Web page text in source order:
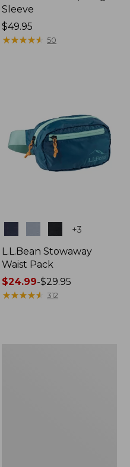
Sleeve
Price:
$49.95
$49.95
★★★★★
★★★★★ 50
+3
L.L.Bean Stowaway
Waist Pack
Price
range
$24.99-$29.95
★★★★★
★★★★★ 312